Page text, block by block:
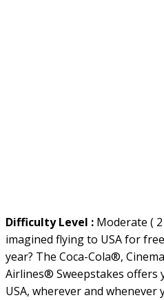
Difficulty Level : Moderate (
imagined flying to USA for
year? The Coca-Cola®,
Airlines® Sweepstakes offers
USA, wherever and whenever